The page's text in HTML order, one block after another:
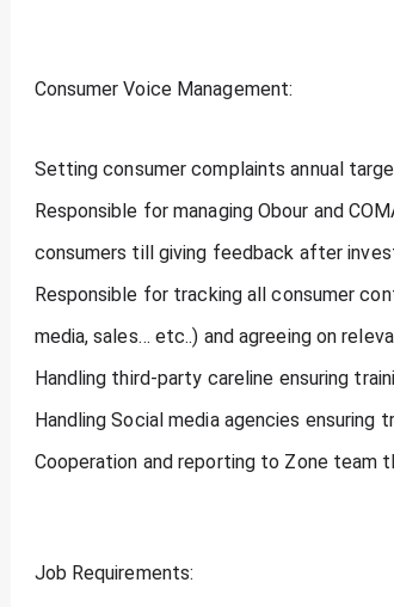
Consumer Voice Management:
Setting consumer complaints annual
Responsible for managing Obour and
consumers till giving feedback after
Responsible for tracking all consumer
media, sales… etc..) and agreeing on
Handling third-party careline ensuring
Handling Social media agencies ensuring
Cooperation and reporting to Zone team
Job Requirements: